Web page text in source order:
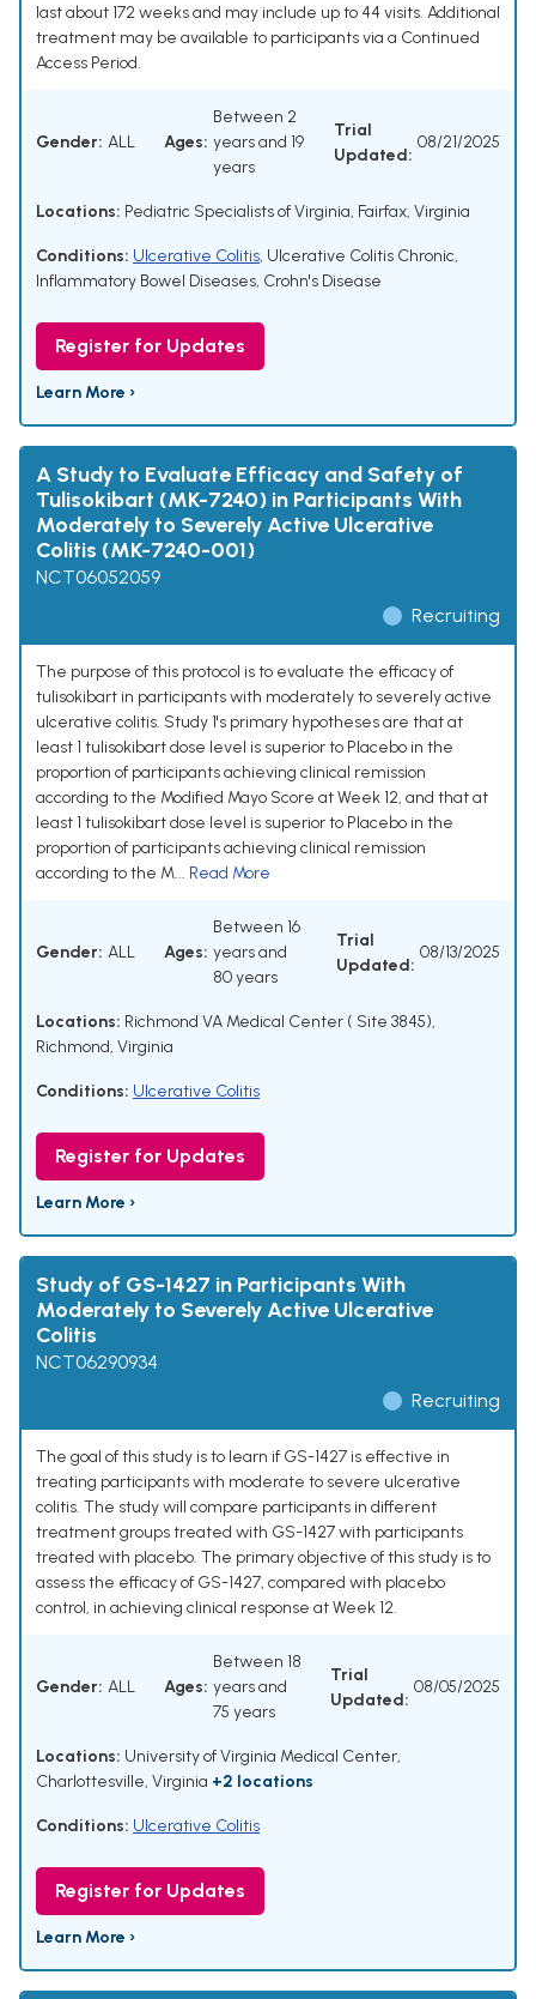
last about 172 weeks and may include up to 44 visits. Additional
treatment may be available to participants via a Continued
Access Period.
Gender: ALL Ages:
Between 2
years and 19
years
Trial
Updated:
08/21/2025
Locations: Pediatric Specialists of Virginia, Fairfax, Virginia
Conditions: Ulcerative Colitis, Ulcerative Colitis Chronic,
Inflammatory Bowel Diseases, Crohn's Disease
Register for Updates
Learn More ›
A Study to Evaluate Efficacy and Safety of
Tulisokibart (MK-7240) in Participants With
Moderately to Severely Active Ulcerative
Colitis (MK-7240-001)
NCT06052059
Recruiting
The purpose of this protocol is to evaluate the efficacy of
tulisokibart in participants with moderately to severely active
ulcerative colitis. Study 1's primary hypotheses are that at
least 1 tulisokibart dose level is superior to Placebo in the
proportion of participants achieving clinical remission
according to the Modified Mayo Score at Week 12, and that at
least 1 tulisokibart dose level is superior to Placebo in the
proportion of participants achieving clinical remission
according to the M... Read More
Gender: ALL Ages:
Between 16
years and
80 years
Trial
Updated:
08/13/2025
Locations: Richmond VA Medical Center ( Site 3845),
Richmond, Virginia
Conditions: Ulcerative Colitis
Register for Updates
Learn More ›
Study of GS-1427 in Participants With
Moderately to Severely Active Ulcerative
Colitis
NCT06290934
Recruiting
The goal of this study is to learn if GS-1427 is effective in
treating participants with moderate to severe ulcerative
colitis. The study will compare participants in different
treatment groups treated with GS-1427 with participants
treated with placebo. The primary objective of this study is to
assess the efficacy of GS-1427, compared with placebo
control, in achieving clinical response at Week 12.
Gender: ALL Ages:
Between 18
years and
75 years
Trial
Updated:
08/05/2025
Locations: University of Virginia Medical Center,
Charlottesville, Virginia +2 locations
Conditions: Ulcerative Colitis
Register for Updates
Learn More ›